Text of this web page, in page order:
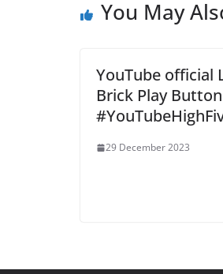
You May
YouTube official
Brick Play Button
29 December 2023